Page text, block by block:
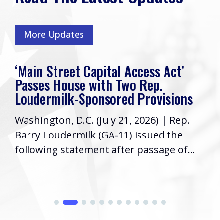
More Updates
‘Main Street Capital Access Act’
Passes House with Two Rep.
Loudermilk-Sponsored Provisions
Washington, D.C. (July 21, 2026) | Rep.
Barry Loudermilk (GA-11) issued the
following statement after passage of...